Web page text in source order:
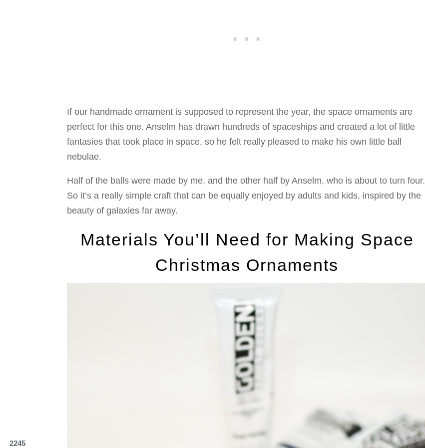
If our handmade ornament is supposed to represent the year, the space ornaments are
perfect for this one. Anselm has drawn hundreds of spaceships and created a lot of little
fantasies that took place in space, so he felt really pleased to make his own little ball
nebulae.
Half of the balls were made by me, and the other half by Anselm, who is about to turn four.
So it’s a really simple craft that can be equally enjoyed by adults and kids, inspired by the
beauty of galaxies far away.
Materials You’ll Need for Making Space
Christmas Ornaments
2245